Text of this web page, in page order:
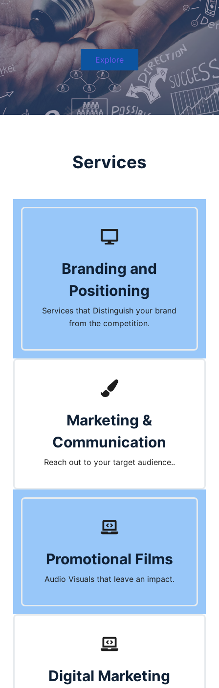
Explore
Services
Branding and
Positioning
Services that Distinguish your brand
from the competition.
Marketing &
Communication
Reach out to your target audience..
Promotional Films
Audio Visuals that leave an impact.
Digital Marketing